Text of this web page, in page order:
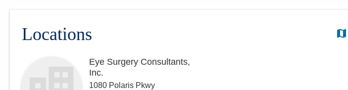
Locations
Eye Surgery Consultants,
Inc.
1080 Polaris Pkwy